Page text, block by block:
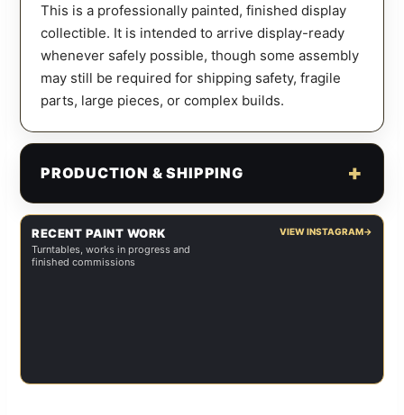
This is a professionally painted, finished display
collectible. It is intended to arrive display-ready
whenever safely possible, though some assembly
may still be required for shipping safety, fragile
parts, large pieces, or complex builds.
PRODUCTION & SHIPPING
RECENT PAINT WORK
Turntables, works in progress and
finished commissions
VIEW INSTAGRAM→